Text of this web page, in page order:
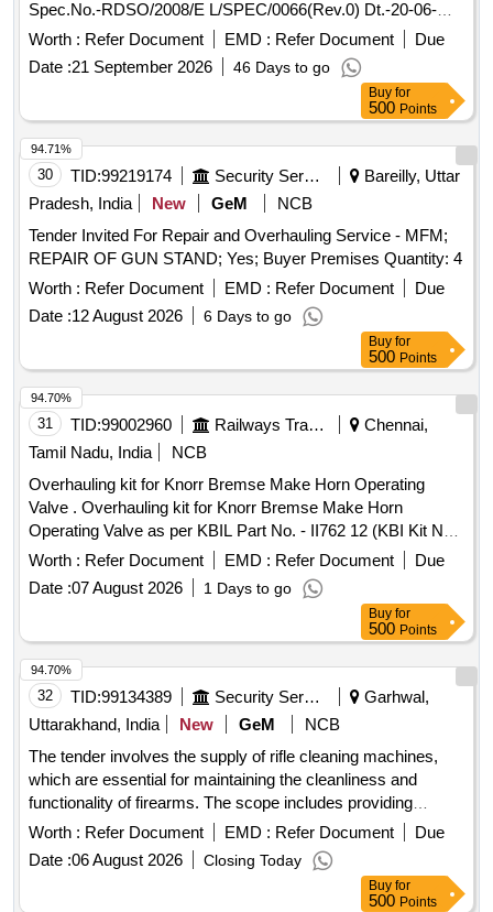
Spec.No.-RDSO/2008/E L/SPEC/0066(Rev.0) Dt.-20-06-
2008 & Amend.- 1 Dt.31-12-2008.-set consists of 5 items.
(Details of ite m is as per attached Annexure). [ Warranty
Period: 30 Months after the date of delivery ] [Quantity
Tolerance (+/-): 5 %age , Item Category : Normal , Total PO
value variation Permitt ed: Max 8 lacs ] ]
Worth : Refer Document EMD : Refer Document
Due
Date :21 September 2026 46 Days to go
Buy for
500 Points
30 TID:99219174 Security Services
Bareilly, Uttar
Pradesh, India
New GeM
NCB
Tender Invited For Repair and Overhauling Service - MFM;
REPAIR OF GUN STAND; Yes; Buyer Premises Quantity: 4
Worth : Refer Document EMD : Refer Document
Due
Date :12 August 2026 6 Days to go
94.71%
Buy for
500 Points
31 TID:99002960 Railways Transport Services
Chennai,
Tamil Nadu, India
NCB
Overhauling kit for Knorr Bremse Make Horn Operating
Valve . Overhauling kit for Knorr Bremse Make Horn
Operating Valve as per KBIL Part No. - II762 12 (KBI Kit No.
XKI/KIT/01572), Set consists of 13 items (22 Nos.) as given
below - (1) Fulcrum, Part No. - C 152224= 01 No/set. (2)
Bellow, Part No. - C 152228= 01 No/set. (3) Tension Spring,
Part No. - C 15 2231= 01 No/set. (4) Locking Ring, Part No. -
468204= 02 Nos/set. (5) Lock Washer, Part No .- 465326 =
02 Nos/set. (6) Compression Spring, Part No. - A30485/7=
02 Nos/set. (7) O Ring, Part No. - A43321 = 02 Nos/set. (8)
O Ring, Part No. - K4149= 02 Nos/set. (9) Washer, Part No.
- 450657= 02 Nos/set. (1 0) O Ring, Part No. - K4140= 02
Nos/set. (11) Ball Knob, Red, Part No. - C 159881= 01
No./set (12) Ret ainer, Part No. C152227 - 02 Nos./Set (13)
Plunger, Part No. C152226 - 02 Nos./Set [ Warranty Perio d:
30 Months after the date of delivery ] ]
Worth : Refer Document EMD : Refer Document
Due
Date :07 August 2026 1 Days to go
94.70%
Buy for
500 Points
32 TID:99134389 Security Services
Garhwal,
Uttarakhand, India
New GeM
NCB
The tender involves the supply of rifle cleaning machines,
which are essential for maintaining the cleanliness and
functionality of firearms. The scope includes providing
various cleaning equipment and accessories necessary for
effective firearm maintenance. RIFLE CLEANING
MACHINE
Worth : Refer Document EMD : Refer Document
Due
Date :06 August 2026 Closing Today
94.70%
Buy for
500 Points